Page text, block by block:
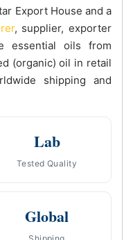
Export House and a
, supplier, exporter
essential oils from
(organic) oil in retail
shipping and
Lab
Tested Quality
Global
Shipping